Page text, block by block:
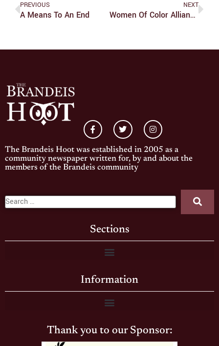
PREVIOUS
A Means To An End
NEXT
Women Of Color Alliance Diversifies Its Audience
The Brandeis Hoot was established in 2005 as a
community newspaper written for, by and about the
members of the Brandeis community
Sections
Information
Thank you to our Sponsor: